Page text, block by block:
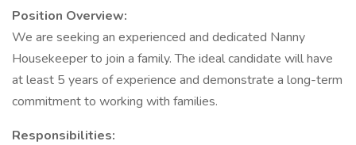
Position Overview:
We are seeking an experienced and dedicated Nanny
Housekeeper to join a family. The ideal candidate will have
at least 5 years of experience and demonstrate a long-term
commitment to working with families.
Responsibilities: